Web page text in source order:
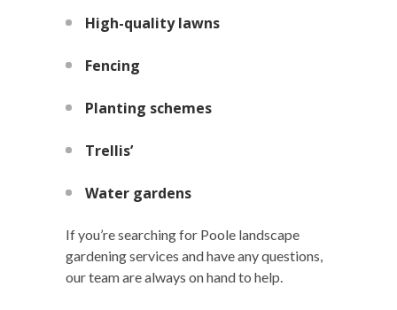
High-quality lawns
Fencing
Planting schemes
Trellis’
Water gardens
If you’re searching for Poole landscape
gardening services and have any questions,
our team are always on hand to help.